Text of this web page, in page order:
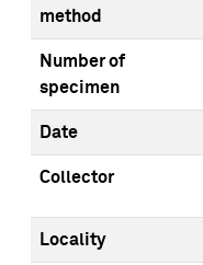
method
Number of
specimen
Date
Collector
Locality